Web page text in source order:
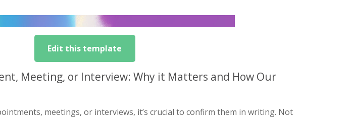
Edit this template
Meeting, or Interview: Why it Matters and How Our
meetings, or interviews, it’s crucial to confirm them in writing. Not